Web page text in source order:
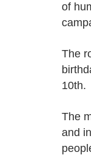
of
The
10th.
The
and